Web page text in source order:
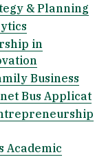
& Planning
in
Business
Bus Applicat
Academic